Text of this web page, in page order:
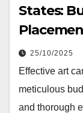
States:
25/10/2025
Effective art
meticulous
and thorough